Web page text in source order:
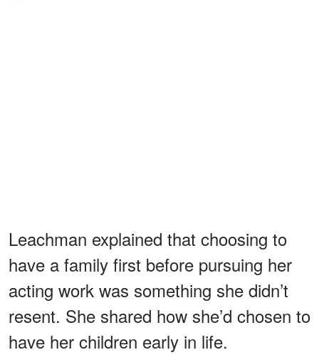
Leachman explained that choosing to
have a family first before pursuing her
acting work was something she didn’t
resent. She shared how she’d chosen to
have her children early in life.